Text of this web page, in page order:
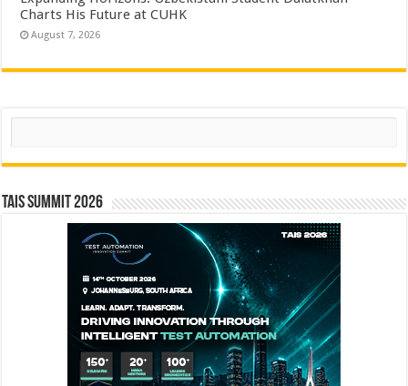
Charts His Future at CUHK
August 7, 2026
Search
TAIS Summit 2026